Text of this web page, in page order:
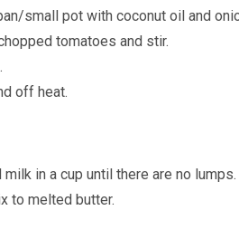
small pot with coconut oil and
tomatoes and stir.
off heat.
in a cup until there are no lumps.
to melted butter.